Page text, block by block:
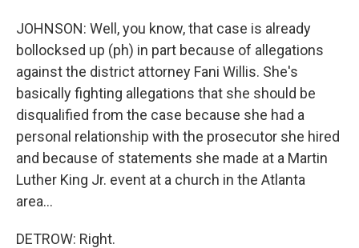
JOHNSON: Well, you know, that case is already
bollocksed up (ph) in part because of allegations
against the district attorney Fani Willis. She's
basically fighting allegations that she should be
disqualified from the case because she had a
personal relationship with the prosecutor she hired
and because of statements she made at a Martin
Luther King Jr. event at a church in the Atlanta
area...
DETROW: Right.